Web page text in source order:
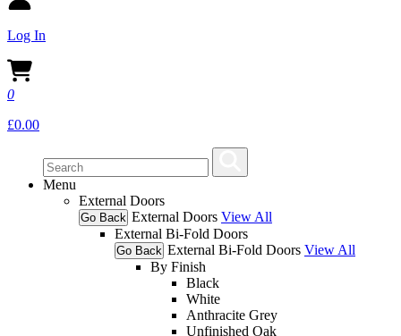
Log In
0
£0.00
Menu
External Doors
Go Back External Doors View All
External Bi-Fold Doors
Go Back External Bi-Fold Doors View All
By Finish
Black
White
Anthracite Grey
Unfinished Oak